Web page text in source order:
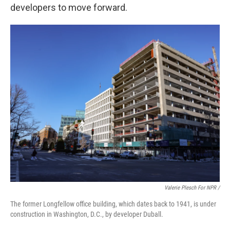
developers to move forward.
Valerie Plesch For NPR /
The former Longfellow office building, which dates back to 1941, is under
construction in Washington, D.C., by developer Duball.